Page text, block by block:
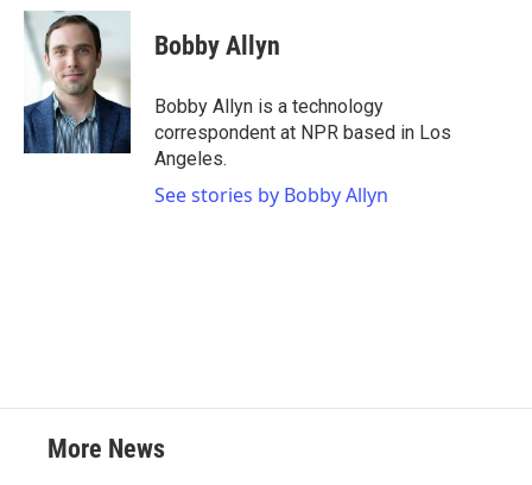
c
e
b
o
k
i
t
t
e
r
n
e
d
I
n
Bobby Allyn
Bobby Allyn is a technology
correspondent at NPR based in Los
Angeles.
See stories by Bobby Allyn
More News